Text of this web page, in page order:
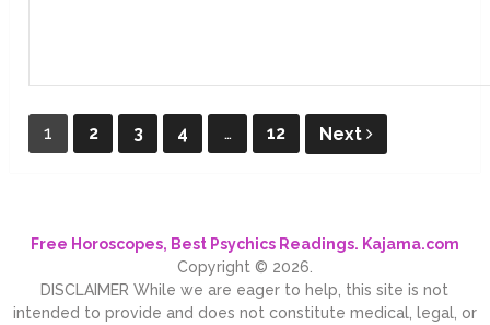
Posts
1 2 3 4 … 12 Next
Free Horoscopes, Best Psychics Readings. Kajama.com
Copyright © 2026.
DISCLAIMER While we are eager to help, this site is not
intended to provide and does not constitute medical, legal, or